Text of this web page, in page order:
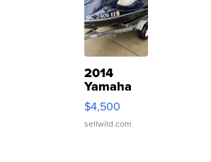
2014
Yamaha
VX Deluxe
$4,500
sellwild.com